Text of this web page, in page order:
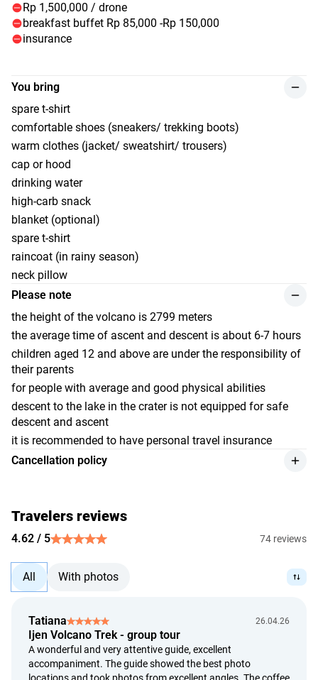
Rp 1,500,000 / drone
breakfast buffet Rp 85,000 -Rp 150,000
insurance
You bring
spare t-shirt
comfortable shoes (sneakers/ trekking boots)
warm clothes (jacket/ sweatshirt/ trousers)
cap or hood
drinking water
high-carb snack
blanket (optional)
spare t-shirt
raincoat (in rainy season)
neck pillow
Please note
the height of the volcano is 2799 meters
the average time of ascent and descent is about 6-7 hours
сhildren aged 12 and above are under the responsibility of
their parents
for people with average and good physical abilities
descent to the lake in the crater is not equipped for safe
descent and ascent
it is recommended to have personal travel insurance
Cancellation policy
at least 48 hours before the event starts;
refunds are made at the exchange rate set by the Bank of
Indonesia on the day of payment;
we give a full refund in case the provider can't render the
service;
the date of the customer's application;
we provide a refund within 14 calendar days from the date
of the customer's application.
Travelers reviews
4.62 / 5 74 reviews
All With photos
Tatiana 26.04.26
Ijen Volcano Trek - group tour
A wonderful and very attentive guide, excellent
accompaniment. The guide showed the best photo